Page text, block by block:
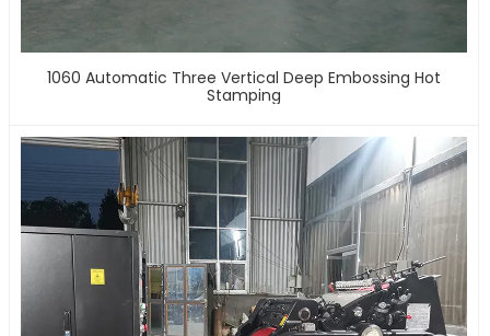
1060 Automatic Three Vertical Deep Embossing Hot
Stamping